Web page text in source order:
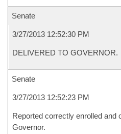
Senate
3/27/2013 12:52:30 PM
DELIVERED TO GOVERNOR.
Senate
3/27/2013 12:52:23 PM
Reported correctly enrolled and
Governor.